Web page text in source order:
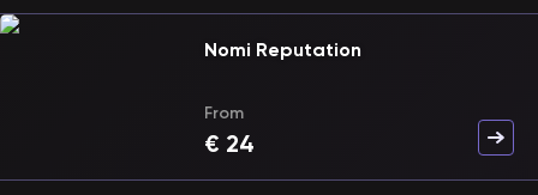
Nomi Reputation
From
€ 24